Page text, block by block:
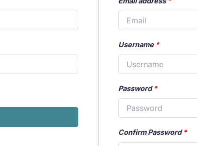
Username *
Password *
Confirm Password *